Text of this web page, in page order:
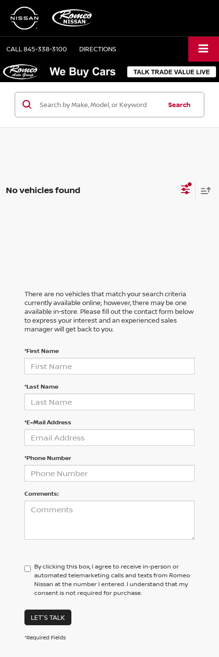
CALL845-338-3100 DIRECTIONS
Search
No vehicles found
There are no vehicles that match your search criteria
currently available online; however, there may be one
available in-store. Please fill out the contact form below
to express your interest and an experienced sales
manager will get back to you.
*First Name
*Last Name
*E-Mail Address
*Phone Number
Comments:
By clicking this box, I agree to receive in-person or
automated telemarketing calls and texts from Romeo
Nissan at the number I entered. I understand that my
consent is not required for purchase.
LET'S TALK
*Required Fields